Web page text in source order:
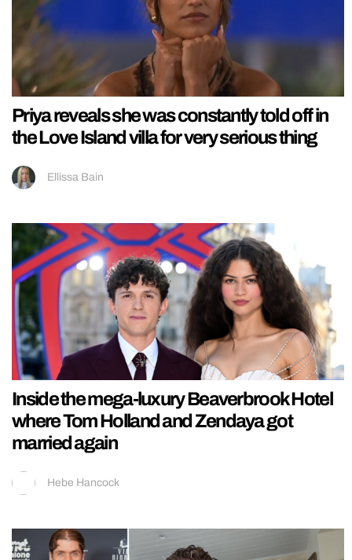
Priya reveals she was constantly told off in
the Love Island villa for very serious thing
Ellissa Bain
Inside the mega-luxury Beaverbrook Hotel
where Tom Holland and Zendaya got
married again
Hebe Hancock